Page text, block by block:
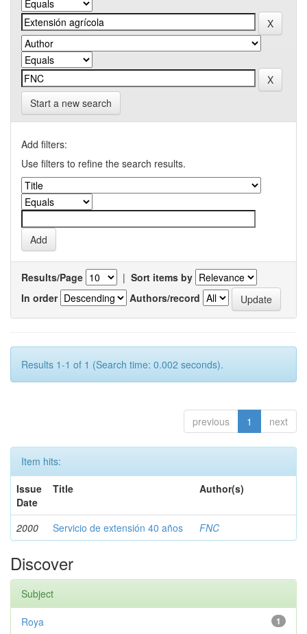
Start a new search
Add filters:
Use filters to refine the search results.
Results/Page | Sort items by
In order
Authors/record
Results 1-1 of 1 (Search time: 0.002 seconds).
previous 1 next
Item hits:
Issue
Date
Title Author(s)
2000 Servicio de extensión 40 años FNC
Discover
Subject
1
Roya